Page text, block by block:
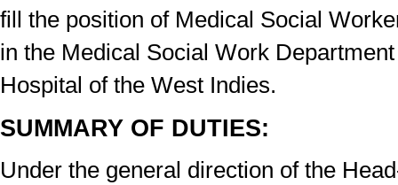
fill the position of Medical Social
in the Medical Social Work
Hospital of the West Indies.
SUMMARY OF DUTIES:
Under the general direction of the